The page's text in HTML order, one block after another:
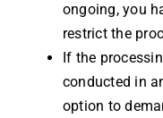
ongoing, you
restrict the
If the
conducted in
option to